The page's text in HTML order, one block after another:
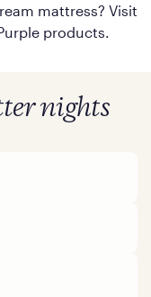
mattress? Visit
products.
nights